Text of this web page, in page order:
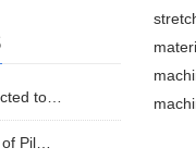
to…
Pil…